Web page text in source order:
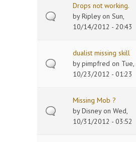
Drops not working.
byRipleyon Sun,
10/14/2012 - 20:43
dualist missing skill
bypimpfred on Tue,
10/23/2012 - 01:23
Missing Mob ?
byDisneyon Wed,
10/31/2012 - 03:52